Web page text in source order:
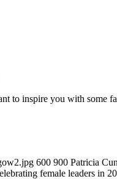
to inspire you with some
600 900 Patricia
female leaders in